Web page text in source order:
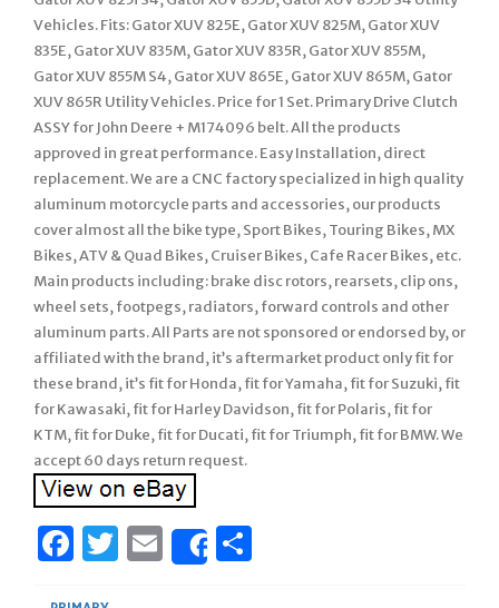
Vehicles. Fits: Gator XUV 825E, Gator XUV 825M, Gator XUV
835E, Gator XUV 835M, Gator XUV 835R, Gator XUV 855M,
Gator XUV 855M S4, Gator XUV 865E, Gator XUV 865M, Gator
XUV 865R Utility Vehicles. Price for 1 Set. Primary Drive Clutch
ASSY for John Deere + M174096 belt. All the products
approved in great performance. Easy Installation, direct
replacement. We are a CNC factory specialized in high quality
aluminum motorcycle parts and accessories, our products
cover almost all the bike type, Sport Bikes, Touring Bikes, MX
Bikes, ATV & Quad Bikes, Cruiser Bikes, Cafe Racer Bikes, etc.
Main products including: brake disc rotors, rearsets, clip ons,
wheel sets, footpegs, radiators, forward controls and other
aluminum parts. All Parts are not sponsored or endorsed by, or
affiliated with the brand, it’s aftermarket product only fit for
these brand, it’s fit for Honda, fit for Yamaha, fit for Suzuki, fit
for Kawasaki, fit for Harley Davidson, fit for Polaris, fit for
KTM, fit for Duke, fit for Ducati, fit for Triumph, fit for BMW. We
accept 60 days return request.
Facebook
Twitter
Email
Share